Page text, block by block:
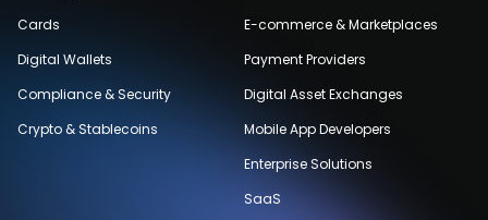
Cards
Digital Wallets
Compliance & Security
Crypto & Stablecoins
E-commerce & Marketplaces
Payment Providers
Digital Asset Exchanges
Mobile App Developers
Enterprise Solutions
SaaS